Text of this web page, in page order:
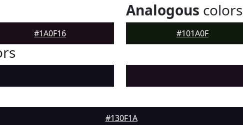
#1A0F16
Analogous colors
#101A0F
#130F1A